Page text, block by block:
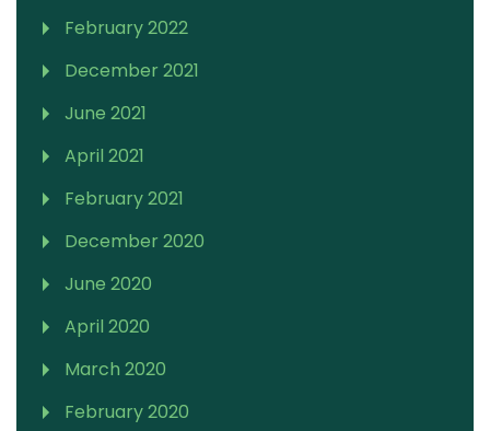
February 2022
December 2021
June 2021
April 2021
February 2021
December 2020
June 2020
April 2020
March 2020
February 2020